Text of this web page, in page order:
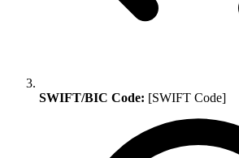
SWIFT/BIC Code: [SWIFT Code]